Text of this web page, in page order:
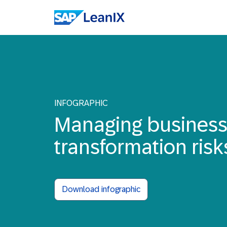
INFOGRAPHIC
Managing business
transformation
Download infographic